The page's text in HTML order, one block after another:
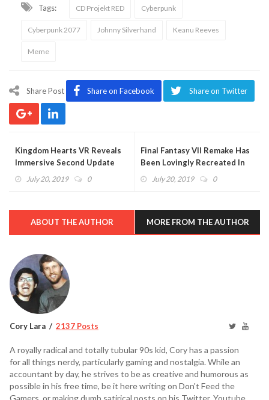
Tags: CD Projekt RED Cyberpunk
Cyberpunk 2077 Johnny Silverhand Keanu Reeves
Meme
Share Post Share on Facebook Share on Twitter
Kingdom Hearts VR Reveals
Immersive Second Update
(VIDEO)
July 20, 2019 0
Final Fantasy VII Remake Has
Been Lovingly Recreated In
Dreams (VIDEO)
July 20, 2019 0
ABOUT THE AUTHOR MORE FROM THE AUTHOR
Cory Lara 2137 Posts
A royally radical and totally tubular 90s kid, Cory has a passion
for all things nerdy, particularly gaming and nostalgia. While an
accountant by day, he strives to be as creative and humorous as
possible in his free time, be it here writing on Don't Feed the